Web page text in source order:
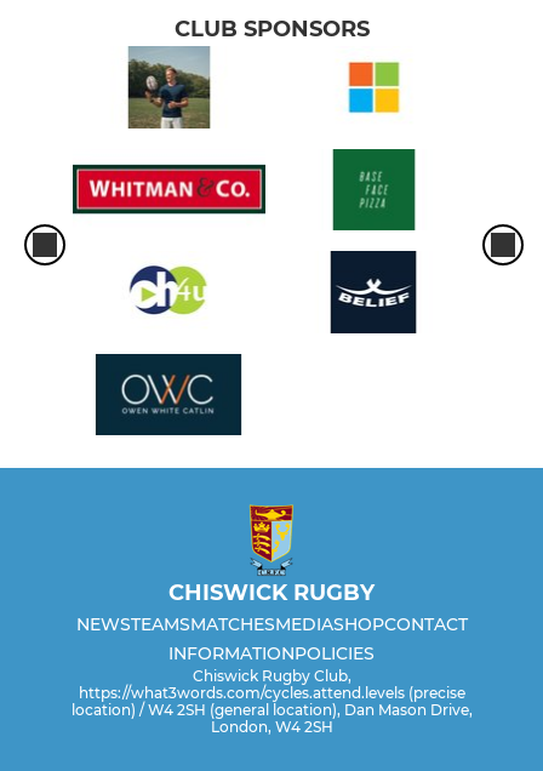
CLUB SPONSORS
CHISWICK RUGBY
NEWSTEAMSMATCHESMEDIASHOPCONTACT
INFORMATIONPOLICIES
Chiswick Rugby Club,
https://what3words.com/cycles.attend.levels (precise
location) / W4 2SH (general location), Dan Mason Drive,
London, W4 2SH